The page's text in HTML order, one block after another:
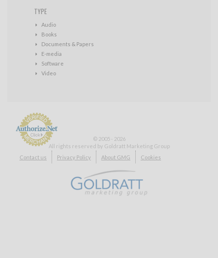
TYPE
Audio
Books
Documents & Papers
E-media
Software
Video
Processing
© 2005 - 2026
All rights reserved by Goldratt Marketing Group
Contact us
Privacy Policy About GMG Cookies